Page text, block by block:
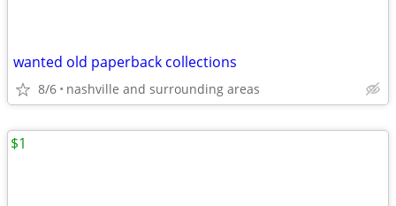
wanted old paperback collections
8/6 nashville and surrounding areas
$1